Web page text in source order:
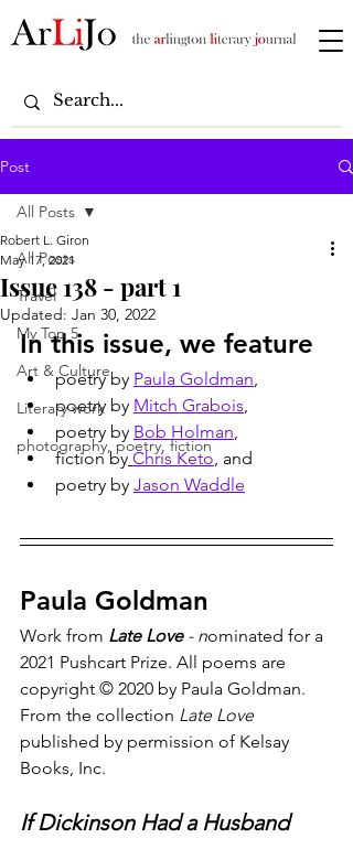
Post
All Posts
Travel
My Top 5
Art & Culture
Literary work
photography, poetry, fiction
All Posts
Issue 138 - part 1
Robert L. Giron
May 17, 2021
Updated: Jan 30, 2022
In this issue, we feature
poetry by Paula Goldman,
poetry by Mitch Grabois,
poetry by Bob Holman,
fiction by Chris Keto, and
poetry by Jason Waddle
Paula Goldman
Work from Late Love - nominated for a
2021 Pushcart Prize. All poems are
copyright © 2020 by Paula Goldman.
From the collection Late Love
published by permission of Kelsay
Books, Inc.
If Dickinson Had a Husband